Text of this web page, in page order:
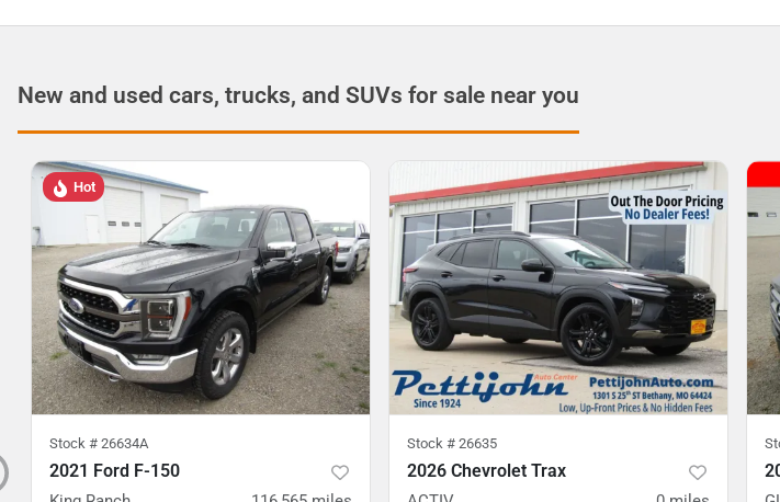
New and used cars, trucks, and SUVs for sale near you
Hot
Stock # 26634A
2021 Ford F-150
Stock # 26635
2026 Chevrolet Trax